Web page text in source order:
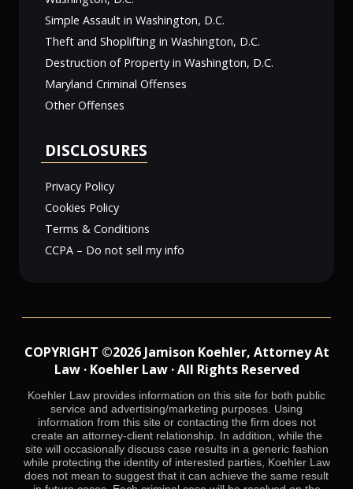
Simple Assault in Washington, D.C.
Theft and Shoplifting in Washington, D.C.
Destruction of Property in Washington, D.C.
Maryland Criminal Offenses
Other Offenses
DISCLOSURES
Privacy Policy
Cookies Policy
Terms & Conditions
CCPA – Do not sell my info
COPYRIGHT ©2026 Jamison Koehler, Attorney At
Law · Koehler Law · All Rights Reserved
Koehler Law provides information on this site for both public
service and advertising/marketing purposes. Using
information from this site or contacting the firm does not
create an attorney-client relationship. In addition, while the
site will occasionally discuss case results in a generic fashion
while protecting the identity of interested parties, Koehler Law
does not mean to suggest that it can achieve the same result